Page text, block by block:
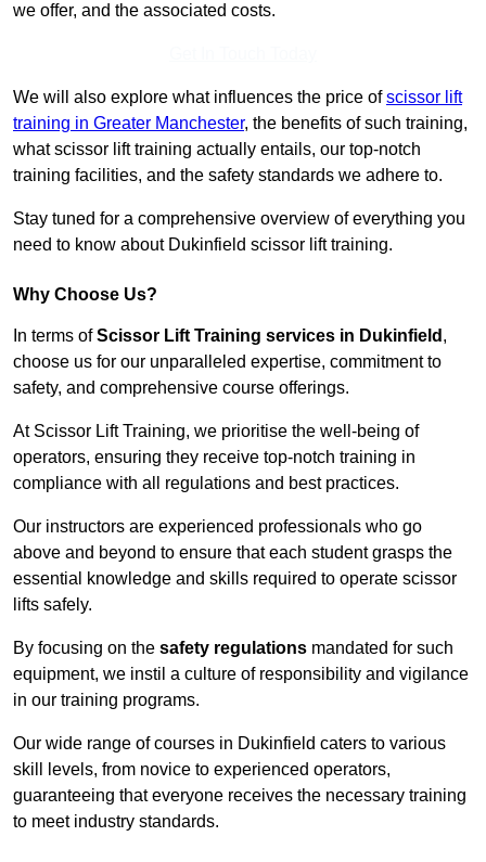
we offer, and the associated costs.
We will also explore what influences the price ofscissor lift
training in Greater Manchester, the benefits of such training,
what scissor lift training actually entails, our top-notch
training facilities, and the safety standards we adhere to.
Stay tuned for a comprehensive overview of everything you
need to know about Dukinfield scissor lift training.
Why Choose Us?
In terms ofScissor Lift Training services in Dukinfield ,
choose us for our unparalleled expertise, commitment to
safety, and comprehensive course offerings.
At Scissor Lift Training, we prioritise the well-being of
operators, ensuring they receive top-notch training in
compliance with all regulations and best practices.
Our instructors are experienced professionals who go
above and beyond to ensure that each student grasps the
essential knowledge and skills required to operate scissor
lifts safely.
By focusing on the safety regulations mandated for such
equipment, we instil a culture of responsibility and vigilance
in our training programs.
Our wide range of courses in Dukinfield caters to various
skill levels, from novice to experienced operators,
guaranteeing that everyone receives the necessary training
to meet industry standards.